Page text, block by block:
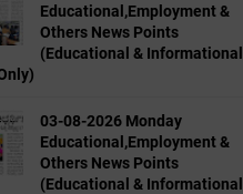
Educational,Employment &
Others News Points
(Educational & Informational
03-08-2026 Monday
Educational,Employment &
Others News Points
(Educational & Informational